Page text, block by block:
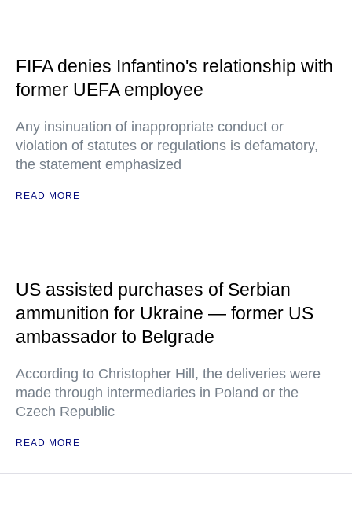
FIFA denies Infantino's relationship with
former UEFA employee
Any insinuation of inappropriate conduct or
violation of statutes or regulations is defamatory,
the statement emphasized
READ MORE
US assisted purchases of Serbian
ammunition for Ukraine — former US
ambassador to Belgrade
According to Christopher Hill, the deliveries were
made through intermediaries in Poland or the
Czech Republic
READ MORE